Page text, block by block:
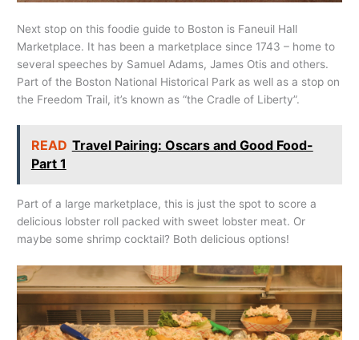
Next stop on this foodie guide to Boston is Faneuil Hall
Marketplace. It has been a marketplace since 1743 – home to
several speeches by Samuel Adams, James Otis and others.
Part of the Boston National Historical Park as well as a stop on
the Freedom Trail, it’s known as “the Cradle of Liberty”.
READ Travel Pairing: Oscars and Good Food-
Part 1
Part of a large marketplace, this is just the spot to score a
delicious lobster roll packed with sweet lobster meat. Or
maybe some shrimp cocktail? Both delicious options!